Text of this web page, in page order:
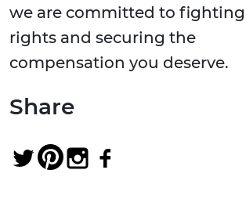
we are committed to
rights and securing the
compensation you deserve.
Share